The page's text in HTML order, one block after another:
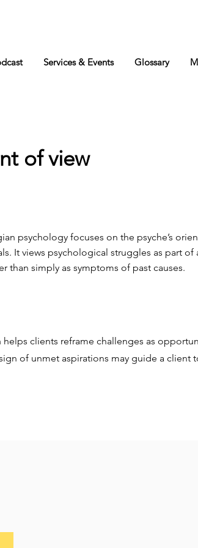
Services & Events Glossary
of view
psychology focuses on the psyche’s
It views psychological struggles as part of
than simply as symptoms of past causes.
clients reframe challenges as
of unmet aspirations may guide a client